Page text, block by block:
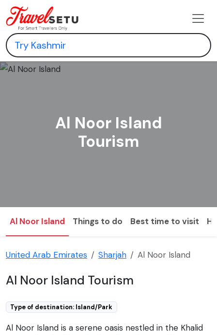
Al Noor Island
Tourism
Al Noor Island Things to do Best time to visit
United Arab Emirates Sharjah Al Noor Island
Al Noor Island Tourism
Type of destination: Island/Park
Al Noor Island is a serene oasis nestled in the Khalid